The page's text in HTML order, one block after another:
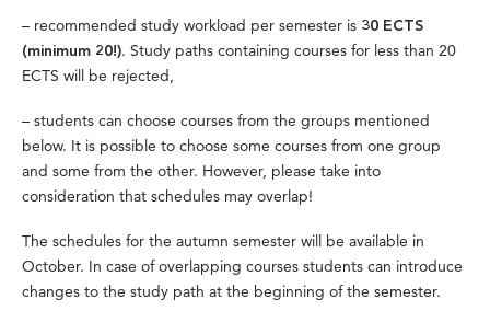
– recommended study workload per semester is 30 ECTS
(minimum 20!). Study paths containing courses for less than 20
ECTS will be rejected,
– students can choose courses from the groups mentioned
below. It is possible to choose some courses from one group
and some from the other. However, please take into
consideration that schedules may overlap!
The schedules for the autumn semester will be available in
October. In case of overlapping courses students can introduce
changes to the study path at the beginning of the semester.